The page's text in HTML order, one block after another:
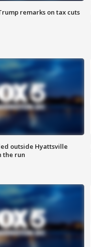
remarks on tax cuts
outside Hyattsville
the run